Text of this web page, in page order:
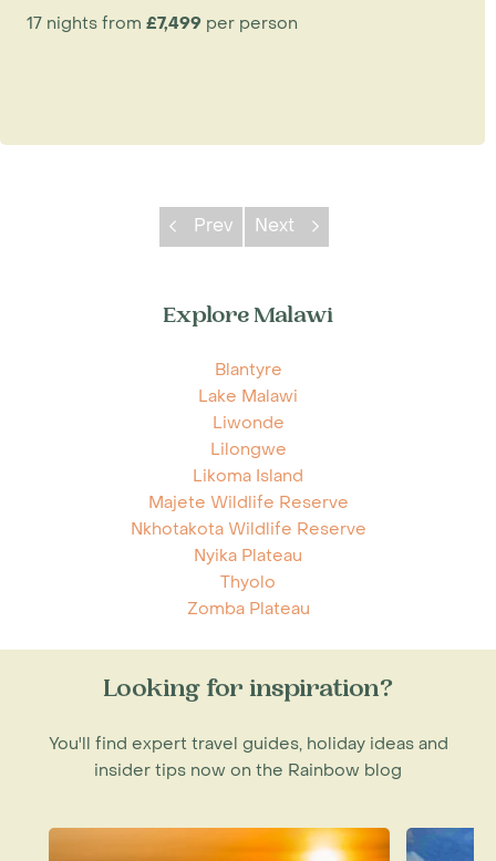
17 nights from £7,499 per person
Prev Next
Explore Malawi
Blantyre
Lake Malawi
Liwonde
Lilongwe
Likoma Island
Majete Wildlife Reserve
Nkhotakota Wildlife Reserve
Nyika Plateau
Thyolo
Zomba Plateau
Looking for inspiration?
You'll find expert travel guides, holiday ideas and
insider tips now on the Rainbow blog